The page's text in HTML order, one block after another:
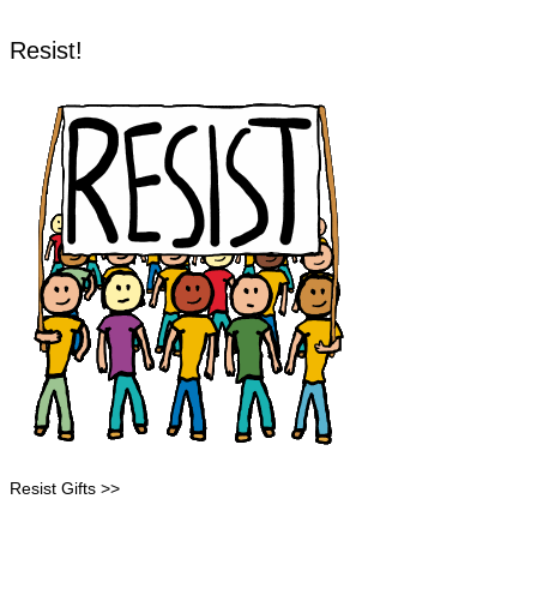
Resist!
Resist Gifts >>